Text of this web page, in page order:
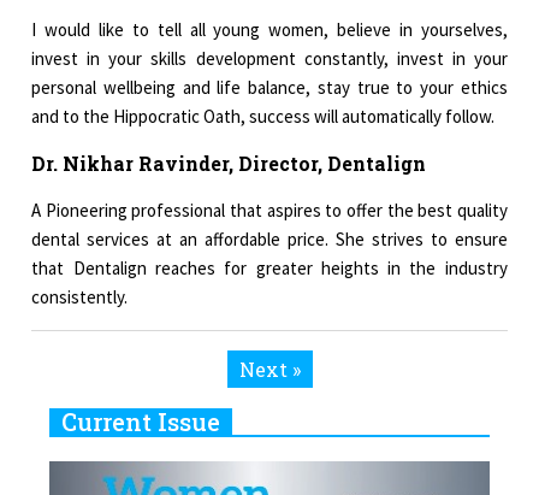
I would like to tell all young women, believe in yourselves,
invest in your skills development constantly, invest in your
personal wellbeing and life balance, stay true to your ethics
and to the Hippocratic Oath, success will automatically follow.
Dr. Nikhar Ravinder, Director, Dentalign
A Pioneering professional that aspires to offer the best quality
dental services at an affordable price. She strives to ensure
that Dentalign reaches for greater heights in the industry
consistently.
Next »
Current Issue